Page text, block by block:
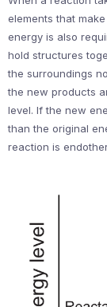
elements that
energy is also
hold structures
the surroundings
the new products
level. If the new
than the original
reaction is